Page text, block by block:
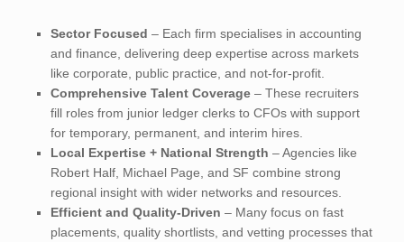
Sector Focused – Each firm specialises in accounting
and finance, delivering deep expertise across markets
like corporate, public practice, and not-for-profit.
Comprehensive Talent Coverage – These recruiters
fill roles from junior ledger clerks to CFOs with support
for temporary, permanent, and interim hires.
Local Expertise + National Strength – Agencies like
Robert Half, Michael Page, and SF combine strong
regional insight with wider networks and resources.
Efficient and Quality-Driven – Many focus on fast
placements, quality shortlists, and vetting processes that